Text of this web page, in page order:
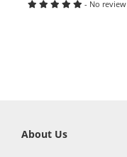
- No review
About Us